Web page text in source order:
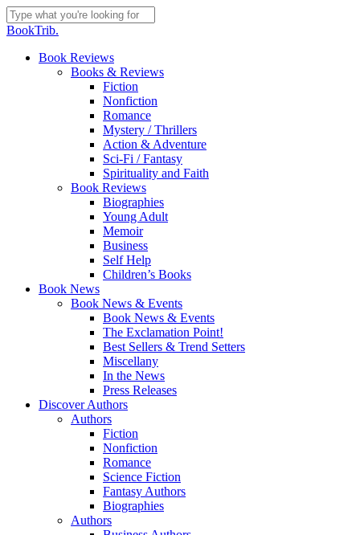
Skip
to
content
Close
BookTrib.
search
Menu
Book Reviews
Books & Reviews
Fiction
Nonfiction
Romance
Mystery / Thrillers
Action & Adventure
Sci-Fi / Fantasy
Spirituality and Faith
Book Reviews
Biographies
Young Adult
Memoir
Business
Self Help
Children’s Books
Book News
Book News & Events
Book News & Events
The Exclamation Point!
Best Sellers & Trend Setters
Miscellany
In the News
Press Releases
Discover Authors
Authors
Fiction
Nonfiction
Romance
Science Fiction
Fantasy Authors
Biographies
Authors